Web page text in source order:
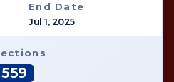
End Date
Jul 1, 2025
559